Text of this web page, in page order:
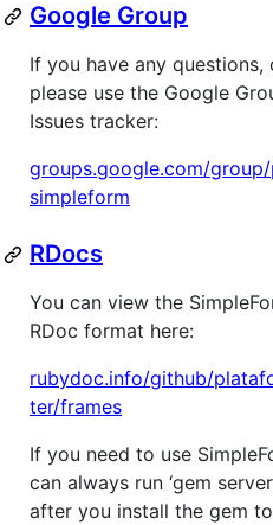
Google Group
If you have any
please use the Google
Issues tracker:
groups.google.com/
simpleform
RDocs
You can view the
RDoc format here:
rubydoc.info/github/
ter/frames
If you need to use
can always run ‘gem
after you install the gem